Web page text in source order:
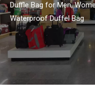
Duffle Bag for Men,
Waterproof Duffel Bag